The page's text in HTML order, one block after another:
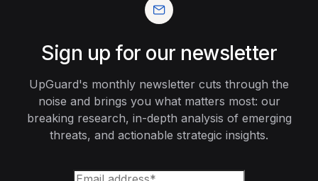
Sign up for our newsletter
UpGuard's monthly newsletter cuts through the
noise and brings you what matters most: our
breaking research, in-depth analysis of emerging
threats, and actionable strategic insights.